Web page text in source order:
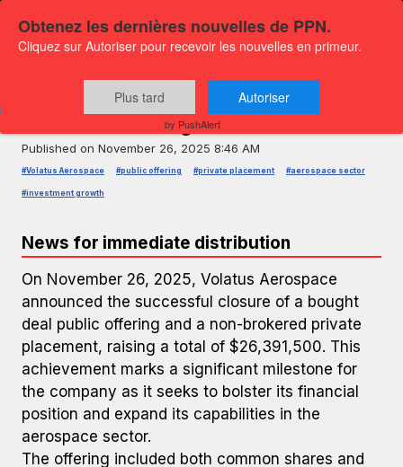
Volatus Aerospace Secures $26.39
Million in Offerings
Published on November 26, 2025 8:46 AM
#Volatus Aerospace #public offering #private placement #aerospace sector
#investment growth
News for immediate distribution
On November 26, 2025, Volatus Aerospace
announced the successful closure of a bought
deal public offering and a non-brokered private
placement, raising a total of $26,391,500. This
achievement marks a significant milestone for
the company as it seeks to bolster its financial
position and expand its capabilities in the
aerospace sector.
The offering included both common shares and
Obtenez les dernières nouvelles de PPN.
Cliquez sur Autoriser pour recevoir les nouvelles en primeur.
Plus tard Autoriser
by PushAlert